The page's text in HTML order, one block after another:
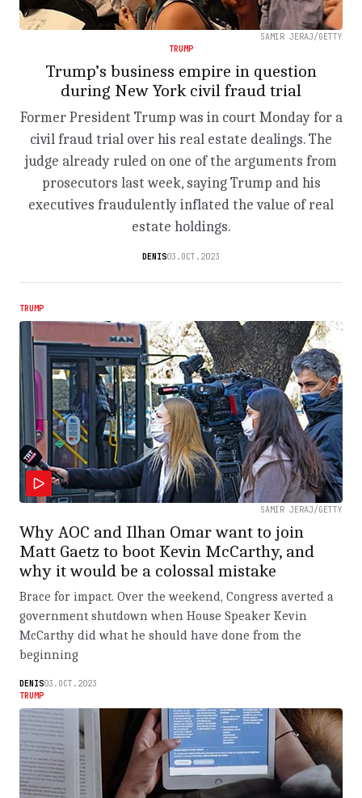
SAMIR JERAJ/GETTY
TRUMP
Trump’s business empire in question
during New York civil fraud trial
Former President Trump was in court Monday for a
civil fraud trial over his real estate dealings. The
judge already ruled on one of the arguments from
prosecutors last week, saying Trump and his
executives fraudulently inflated the value of real
estate holdings.
DENIS03.OCT.2023
TRUMP
SAMIR JERAJ/GETTY
Why AOC and Ilhan Omar want to join
Matt Gaetz to boot Kevin McCarthy, and
why it would be a colossal mistake
Brace for impact. Over the weekend, Congress averted a
government shutdown when House Speaker Kevin
McCarthy did what he should have done from the
beginning
DENIS03.OCT.2023
TRUMP